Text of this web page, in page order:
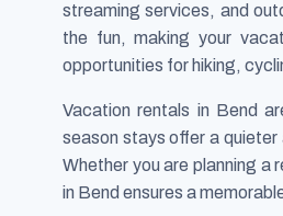
streaming services, and
the fun, making your
opportunities for hiking,
Vacation rentals in Bend
season stays offer a
Whether you are planning a
in Bend ensures a